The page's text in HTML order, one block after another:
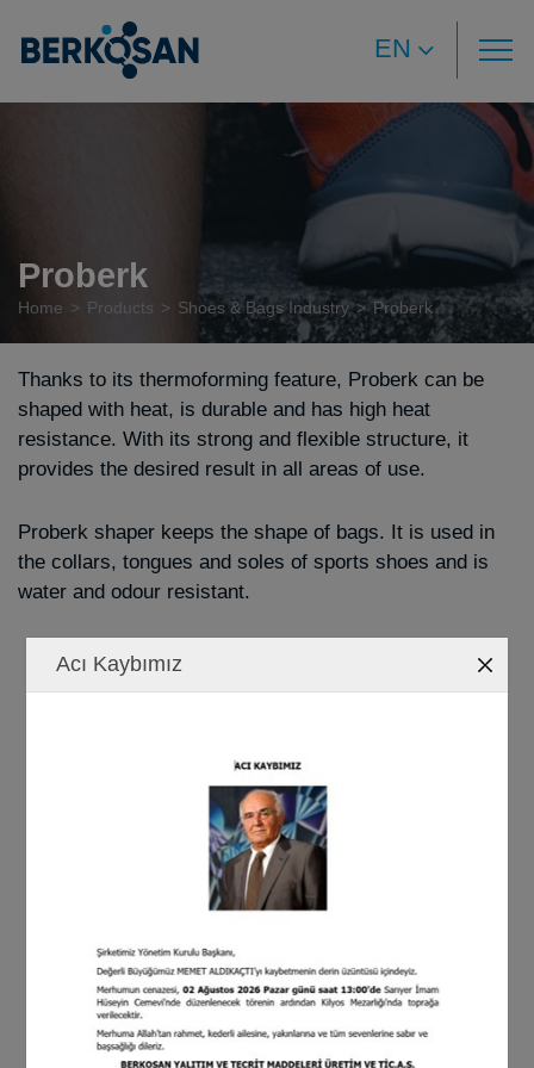
EN
Proberk
Home Products Shoes & Bags Industry Proberk
Thanks to its thermoforming feature, Proberk can be
shaped with heat, is durable and has high heat
resistance. With its strong and flexible structure, it
provides the desired result in all areas of use.
Proberk shaper keeps the shape of bags. It is used in
the collars, tongues and soles of sports shoes and is
water and odour resistant.
Acı Kaybımız